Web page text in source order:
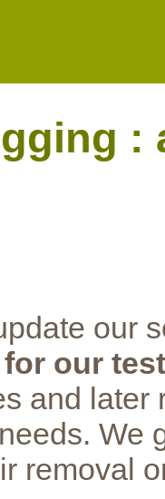
:
our
our
and
We
removal